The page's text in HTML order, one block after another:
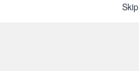
Skip